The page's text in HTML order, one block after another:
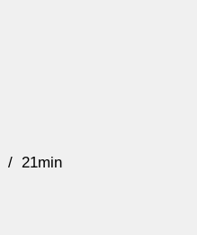
21min